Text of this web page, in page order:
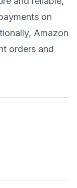
on
Amazon
orders and